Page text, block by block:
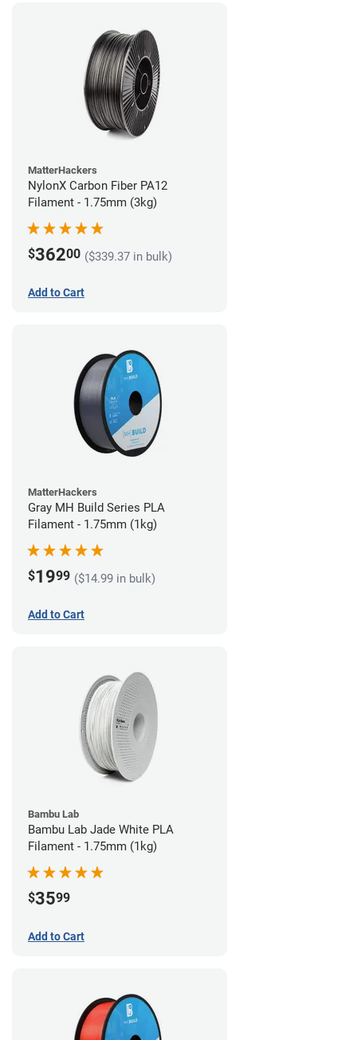
MatterHackers
NylonX Carbon Fiber PA12
Filament - 1.75mm (3kg)
$36200 ($339.37 in bulk)
Add to Cart
MatterHackers
Gray MH Build Series PLA
Filament - 1.75mm (1kg)
$1999 ($14.99 in bulk)
Add to Cart
Bambu Lab
Bambu Lab Jade White PLA
Filament - 1.75mm (1kg)
$3599
Add to Cart